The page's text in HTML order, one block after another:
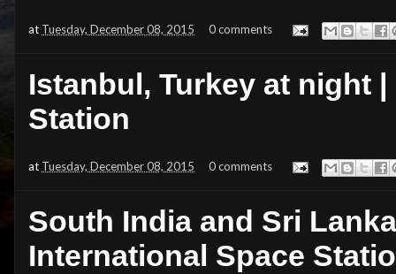
at Tuesday, December 08, 2015 0 comments
Istanbul, Turkey at night
Station
at Tuesday, December 08, 2015 0 comments
South India and Sri
International Space